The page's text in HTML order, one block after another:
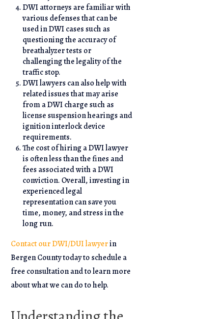
DWI attorneys are familiar with
various defenses that can be
used in DWI cases such as
questioning the accuracy of
breathalyzer tests or
challenging the legality of the
traffic stop.
DWI lawyers can also help with
related issues that may arise
from a DWI charge such as
license suspension hearings and
ignition interlock device
requirements.
The cost of hiring a DWI lawyer
is often less than the fines and
fees associated with a DWI
conviction. Overall, investing in
experienced legal
representation can save you
time, money, and stress in the
long run.
Contact our DWI/DUI lawyerin
Bergen County today to schedule a
free consultation and to learn more
about what we can do to help.